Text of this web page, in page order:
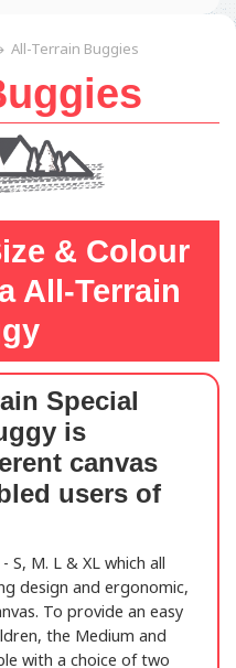
All-Terrain Buggies
& Colour
All-Terrain
Special
is
canvas
users of
S, M. L & XL which all
design and ergonomic,
To provide an easy
the Medium and
with a choice of two